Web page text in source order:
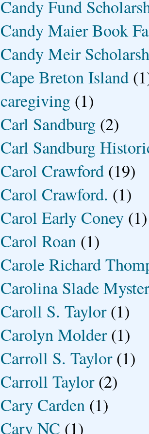
Candy Fund
Candy Maier Book
Candy Meir
Cape Breton Island
caregiving (1)
Carl Sandburg (2)
Carl Sandburg
Carol Crawford (19)
Carol Crawford. (1)
Carol Early Coney (1)
Carol Roan (1)
Carole Richard
Carolina Slade
Caroll S. Taylor (1)
Carolyn Molder (1)
Carroll S. Taylor (1)
Carroll Taylor (2)
Cary Carden (1)
Cary NC (1)